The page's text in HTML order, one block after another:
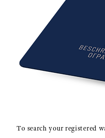
To search your registered